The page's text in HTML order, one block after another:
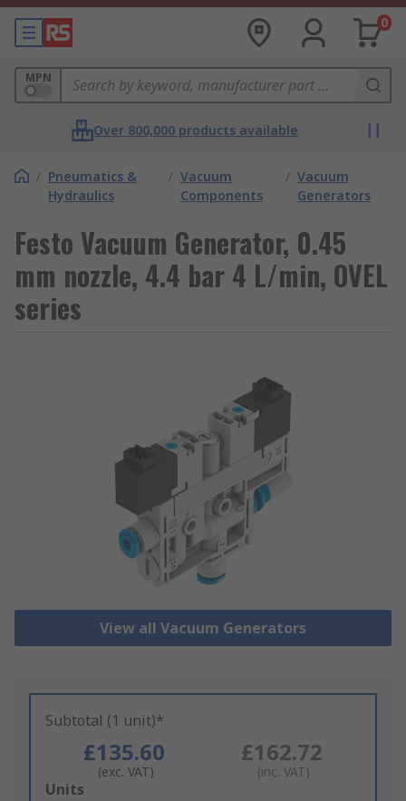
0
MPN
Over 800,000 products available
/ Pneumatics &
Hydraulics
/ Vacuum
Components
/ Vacuum
Generators
Festo Vacuum Generator, 0.45
mm nozzle, 4.4 bar 4 L/min, OVEL
series
View all Vacuum Generators
Subtotal (1 unit)*
£135.60
(exc. VAT)
£162.72
(inc. VAT)
Add
Units